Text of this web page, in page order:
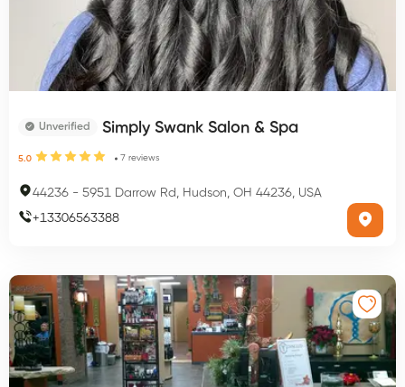
Unverified Simply Swank Salon & Spa
5.0 7 reviews
44236 - 5951 Darrow Rd, Hudson, OH 44236, USA
+13306563388